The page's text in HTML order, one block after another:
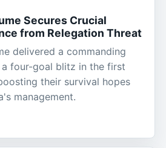
Secures Crucial
from Relegation Threat
delivered a commanding
four-goal blitz in the first
their survival hopes
management.